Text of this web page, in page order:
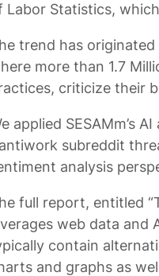
Labor Statistics,
trend has
more than 1.7
criticize their
applied SESAMm’s
subreddit
analysis
full report, entitled
web data and
contain
and graphs as